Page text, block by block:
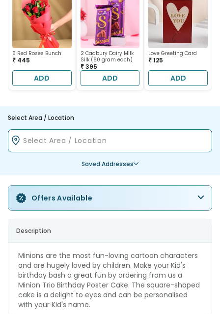
6 Red Roses Bunch
₹ 445
ADD
2 Cadbury Dairy Milk
Silk (60 gram each)
₹ 395
ADD
Love Greeting Card
₹ 125
ADD
Select Area / Location
Saved Addresses
Offers Available
Description
Minions are the most fun-loving cartoon characters
and are hugely loved by children. Make your Kid's
birthday bash a great fun by ordering from us a
Minion Trio Birthday Poster Cake. The square-shaped
cake is a delight to eyes and can be personalised
with your Kid's name.